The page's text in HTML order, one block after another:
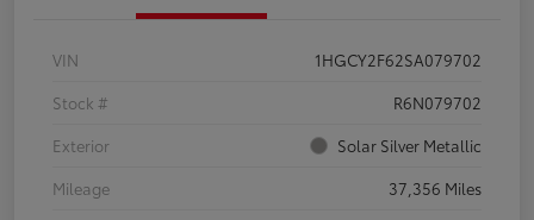
VIN
1HGCY2F62SA079702
Stock #
R6N079702
Exterior
Solar Silver Metallic
Mileage
37,356 Miles